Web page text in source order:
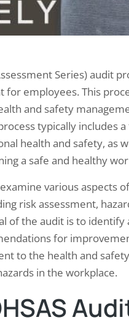
Series) audit
employees. This
and safety
typically includes
health and safety, as
a safe and healthy
various aspects
risk assessment,
of the audit is to identify
for
to the health and
in the workplace.